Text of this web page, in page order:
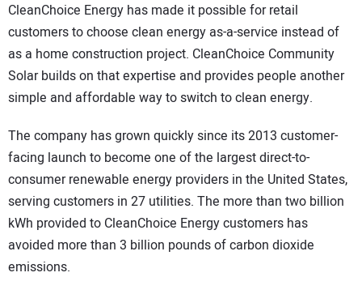
CleanChoice Energy has made it possible for retail
customers to choose clean energy as-a-service instead of
as a home construction project. CleanChoice Community
Solar builds on that expertise and provides people another
simple and affordable way to switch to clean energy.
The company has grown quickly since its 2013 customer-
facing launch to become one of the largest direct-to-
consumer renewable energy providers in the United States,
serving customers in 27 utilities. The more than two billion
kWh provided to CleanChoice Energy customers has
avoided more than 3 billion pounds of carbon dioxide
emissions.